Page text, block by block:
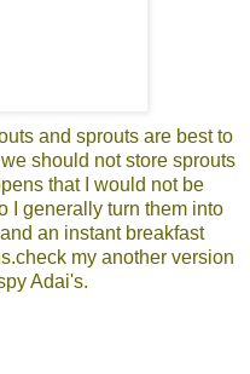
and sprouts are best to
should not store sprouts
that I would not be
I generally turn them into
an instant breakfast
my another version
Adai's.